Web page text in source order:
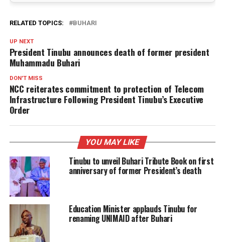
RELATED TOPICS: BUHARI
UP NEXT
President Tinubu announces death of former president
Muhammadu Buhari
DON'T MISS
NCC reiterates commitment to protection of Telecom
Infrastructure Following President Tinubu’s Executive
Order
YOU MAY LIKE
Tinubu to unveil Buhari Tribute Book on first
anniversary of former President’s death
Education Minister applauds Tinubu for
renaming UNIMAID after Buhari